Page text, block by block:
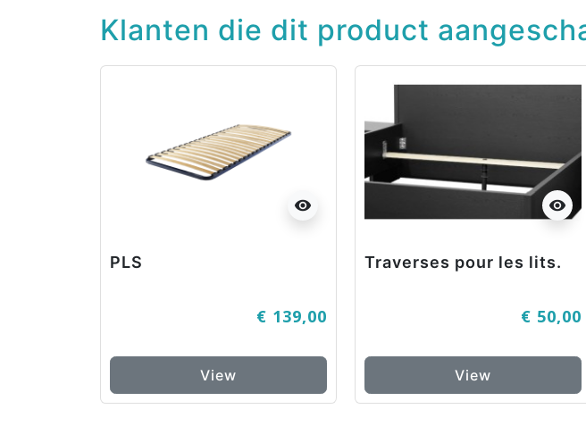
Klanten die dit product
visibility
PLS
€ 139,00
View
visibility
Traverses pour les lits.
€ 50,00
View